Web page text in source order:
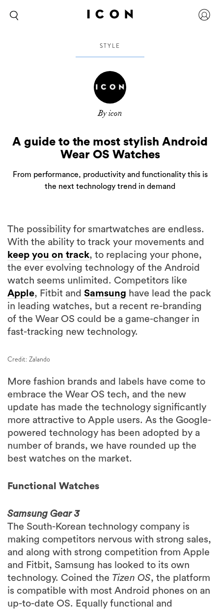
STYLE
By icon
A guide to the most stylish Android
Wear OS Watches
From performance, productivity and functionality this is
the next technology trend in demand
The possibility for smartwatches are endless.
With the ability to track your movements and
keep you on track, to replacing your phone,
the ever evolving technology of the Android
watch seems unlimited. Competitors like
Apple, Fitbit and Samsung have lead the pack
in leading watches, but a recent re-branding
of the Wear OS could be a game-changer in
fast-tracking new technology.
Credit: Zalando
More fashion brands and labels have come to
embrace the Wear OS tech, and the new
update has made the technology significantly
more attractive to Apple users. As the Google-
powered technology has been adopted by a
number of brands, we have rounded up the
best watches on the market.
Functional Watches
Samsung Gear 3
The South-Korean technology company is
making competitors nervous with strong sales,
and along with strong competition from Apple
and Fitbit, Samsung has looked to its own
technology. Coined the Tizen OS, the platform
is compatible with most Android phones on an
up-to-date OS. Equally functional and